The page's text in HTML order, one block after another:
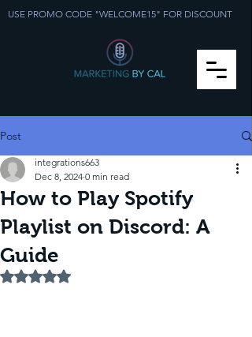
USE PROMO CODE "WELCOME15" FOR DISCOUNT
Post
How to Play Spotify
Playlist on Discord: A
Guide
integrations663
Dec 8, 2024 0 min read
Rated NaN out of 5 stars.